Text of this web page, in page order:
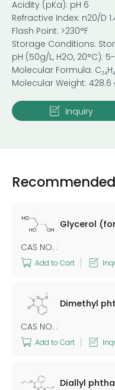
Acidity (pKa): pH 6
Refractive Index: n20/D
Flash Point: >230°F
Storage Conditions:
pH (50g/L, H2O, 20°C):
Molecular Formula:
Molecular Weight:
Inquiry
Glycerol
CAS NO. :
Add to Cart
Dimethyl
CAS NO. :
Add to Cart
Diallyl